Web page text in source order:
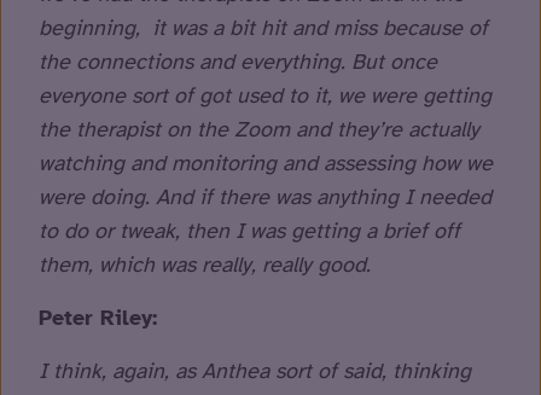
beginning, it was a bit hit and miss because of
the connections and everything. But once
everyone sort of got used to it, we were getting
the therapist on the Zoom and they’re actually
watching and monitoring and assessing how we
were doing. And if there was anything I needed
to do or tweak, then I was getting a brief off
them, which was really, really good.
Peter Riley:
I think, again, as Anthea sort of said, thinking